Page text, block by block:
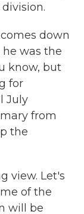
down
was the
know, but
for
July
from
the
view. Let's
of the
will be